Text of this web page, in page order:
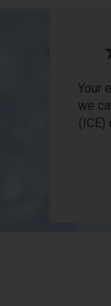
Your
we